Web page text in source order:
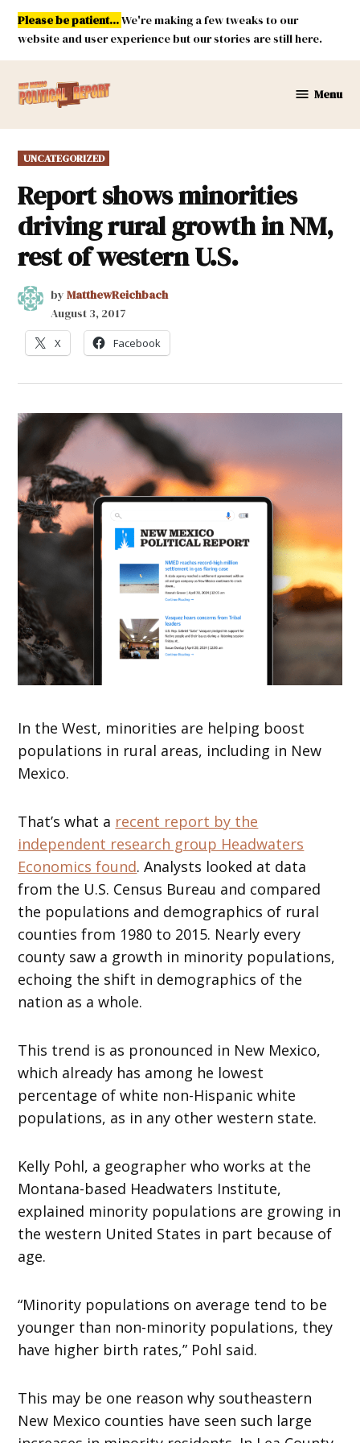
Skip
content
Please be patient...We're making a few tweaks to our
website and user experience but our stories are still here.
Mexico
Menu
POSTED
IN
UNCATEGORIZED
Report shows minorities
driving rural growth in NM,
rest of western U.S.
by MatthewReichbach
August 3, 2017
X Facebook
In the West, minorities are helping boost
populations in rural areas, including in New
Mexico.
That’s what a recent report by the
independent research group Headwaters
Economics found. Analysts looked at data
from the U.S. Census Bureau and compared
the populations and demographics of rural
counties from 1980 to 2015. Nearly every
county saw a growth in minority populations,
echoing the shift in demographics of the
nation as a whole.
This trend is as pronounced in New Mexico,
which already has among he lowest
percentage of white non-Hispanic white
populations, as in any other western state.
Kelly Pohl, a geographer who works at the
Montana-based Headwaters Institute,
explained minority populations are growing in
the western United States in part because of
age.
“Minority populations on average tend to be
younger than non-minority populations, they
have higher birth rates,” Pohl said.
This may be one reason why southeastern
New Mexico counties have seen such large